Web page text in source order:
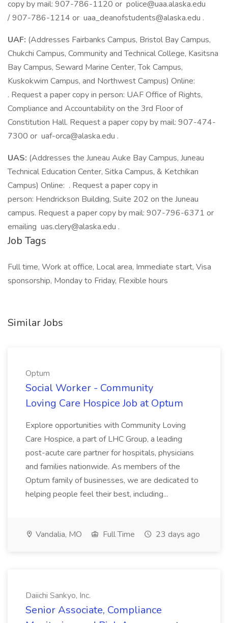
copy by mail: 907-786-1120 or police@uaa.alaska.edu
/ 907-786-1214 or uaa_deanofstudents@alaska.edu .
UAF: (Addresses Fairbanks Campus, Bristol Bay Campus,
Chukchi Campus, Community and Technical College, Kasitsna
Bay Campus, Seward Marine Center, Tok Campus,
Kuskokwim Campus, and Northwest Campus) Online:
. Request a paper copy in person: UAF Office of Rights,
Compliance and Accountability on the 3rd Floor of
Constitution Hall. Request a paper copy by mail: 907-474-
7300 or uaf-orca@alaska.edu .
UAS: (Addresses the Juneau Auke Bay Campus, Juneau
Technical Education Center, Sitka Campus, & Ketchikan
Campus) Online: . Request a paper copy in
person: Hendrickson Building, Suite 202 on the Juneau
campus. Request a paper copy by mail: 907-796-6371 or
emailing uas.clery@alaska.edu .
Job Tags
Full time, Work at office, Local area, Immediate start, Visa
sponsorship, Monday to Friday, Flexible hours
Similar Jobs
Optum
Social Worker - Community
Loving Care Hospice Job at Optum
Explore opportunities with Community Loving
Care Hospice, a part of LHC Group, a leading
post-acute care partner for hospitals, physicians
and families nationwide. As members of the
Optum family of businesses, we are dedicated to
helping people feel their best, including...
Vandalia, MO Full Time 23 days ago
Daiichi Sankyo, Inc.
Senior Associate, Compliance